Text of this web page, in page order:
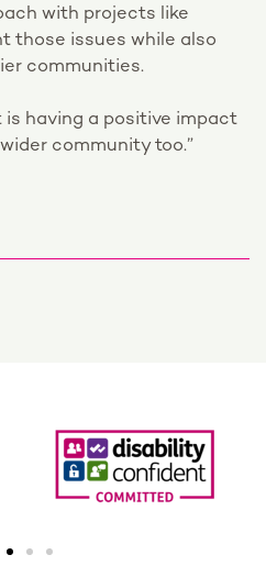
with projects like
those issues while also
communities.
is having a positive impact
community too.”